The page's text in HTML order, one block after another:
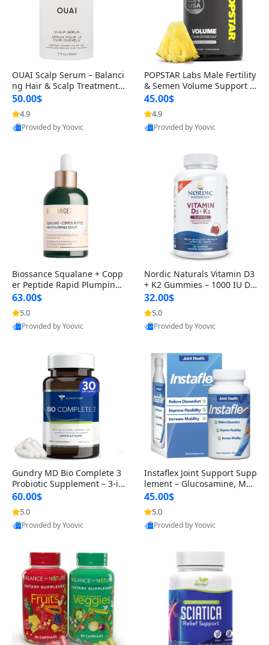
OUAI Scalp Serum – Balanci
ng Hair & Scalp Treatment
with Peptides, Red Clover &
Siberian Ginseng for Thicke
r Fuller-Looking Hair (2 fl oz)
50.00$
4.9
Provided by Yoovic
POPSTAR Labs Male Fertility
& Semen Volume Support S
upplement – Doctor Formul
ated Men’s Reproductive He
alth Capsules (120 Count)
45.00$
4.9
Provided by Yoovic
Biossance Squalane + Copp
er Peptide Rapid Plumping
Face Serum – Firming & Hy
drating Anti-Aging Serum f
or Fine Lines and Wrinkles
1.69 fl oz
63.00$
5.0
Provided by Yoovic
Nordic Naturals Vitamin D3
+ K2 Gummies – 1000 IU D3
& 45 mcg K2 Pomegranate
Flavor for Bone & Muscle Su
pport (120 Gummies)
32.00$
5.0
Provided by Yoovic
Gundry MD Bio Complete 3
Probiotic Supplement – 3-in
-1 Gut Health, Digestion, Bl
oating & Energy Support (3
0 Day Supply)
60.00$
5.0
Provided by Yoovic
Instaflex Joint Support Supp
lement – Glucosamine, MS
M, Turmeric & Hyaluronic A
cid (90 Capsules) for Men &
Women
45.00$
5.0
Provided by Yoovic